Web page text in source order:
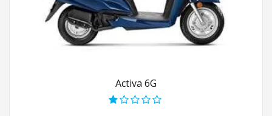
Activa 6G